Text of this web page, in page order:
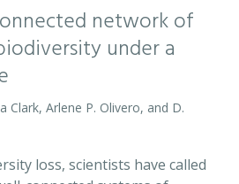
network of
under a
Clark, Arlene P. Olivero, and D.
loss, scientists have called